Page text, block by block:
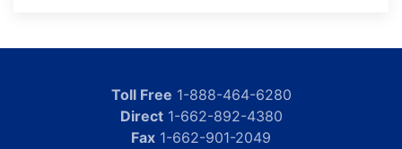
Toll Free 1-888-464-6280
Direct1-662-892-4380
Fax 1-662-901-2049